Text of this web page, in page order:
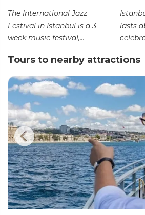
The International Jazz
Festival in Istanbul is a 3-
week music festival,...
lasts
Tours to nearby attractions